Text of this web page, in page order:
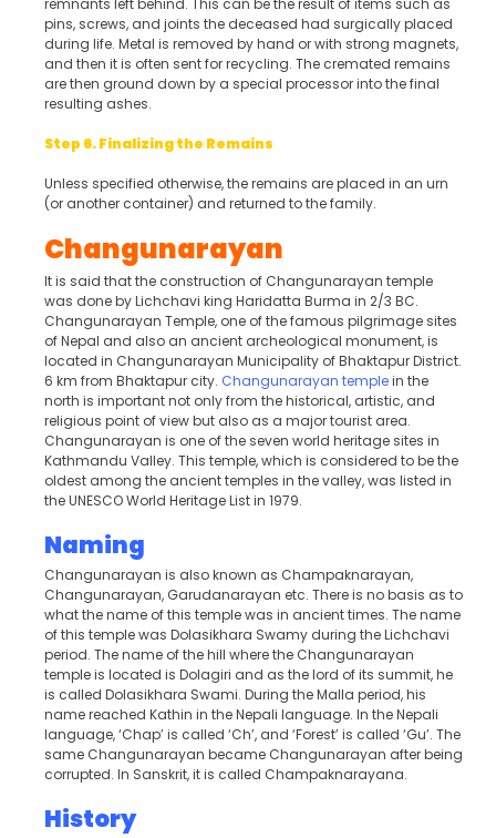
remnants left behind. This can be the result of items such as
pins, screws, and joints the deceased had surgically placed
during life. Metal is removed by hand or with strong magnets,
and then it is often sent for recycling. The cremated remains
are then ground down by a special processor into the final
resulting ashes.
Step 6. Finalizing the Remains
Unless specified otherwise, the remains are placed in an urn
(or another container) and returned to the family.
Changunarayan
It is said that the construction of Changunarayan temple
was done by Lichchavi king Haridatta Burma in 2/3 BC.
Changunarayan Temple, one of the famous pilgrimage sites
of Nepal and also an ancient archeological monument, is
located in Changunarayan Municipality of Bhaktapur District.
6 km from Bhaktapur city. Changunarayan templein the
north is important not only from the historical, artistic, and
religious point of view but also as a major tourist area.
Changunarayan is one of the seven world heritage sites in
Kathmandu Valley. This temple, which is considered to be the
oldest among the ancient temples in the valley, was listed in
the UNESCO World Heritage List in 1979.
Naming
Changunarayan is also known as Champaknarayan,
Changunarayan, Garudanarayan etc. There is no basis as to
what the name of this temple was in ancient times. The name
of this temple was Dolasikhara Swamy during the Lichchavi
period. The name of the hill where the Changunarayan
temple is located is Dolagiri and as the lord of its summit, he
is called Dolasikhara Swami. During the Malla period, his
name reached Kathin in the Nepali language. In the Nepali
language, ‘Chap’ is called ‘Ch’, and ‘Forest’ is called ‘Gu’. The
same Changunarayan became Changunarayan after being
corrupted. In Sanskrit, it is called Champaknarayana.
History